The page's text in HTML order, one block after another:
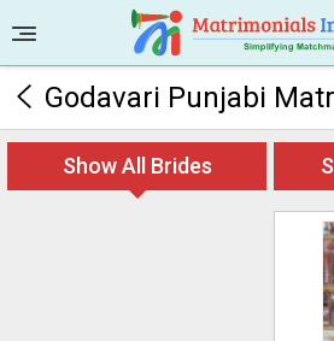
Godavari Punjabi
Show All Brides